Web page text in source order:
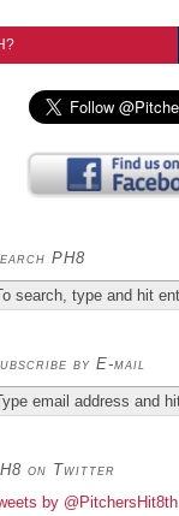
PH8
by E-mail
on Twitter
by @PitchersHit8th